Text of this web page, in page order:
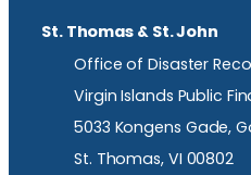
St. Thomas & St. John
Office of Disaster
Virgin Islands Public
5033 Kongens Gade,
St. Thomas, VI 00802